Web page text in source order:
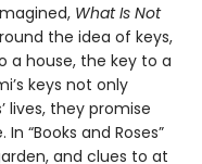
What Is Not
the idea of keys,
a house, the key to a
keys not only
lives, they promise
“Books and Roses”
and clues to at